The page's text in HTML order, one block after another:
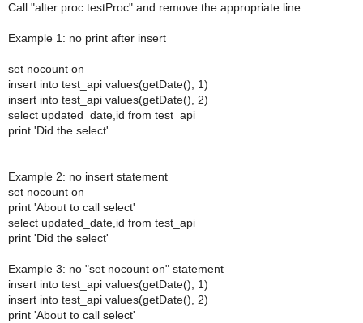
Call "alter proc testProc" and remove the appropriate line.
Example 1: no print after insert
set nocount on
insert into test_api values(getDate(), 1)
insert into test_api values(getDate(), 2)
select updated_date,id from test_api
print 'Did the select'
Example 2: no insert statement
set nocount on
print 'About to call select'
select updated_date,id from test_api
print 'Did the select'
Example 3: no "set nocount on" statement
insert into test_api values(getDate(), 1)
insert into test_api values(getDate(), 2)
print 'About to call select'